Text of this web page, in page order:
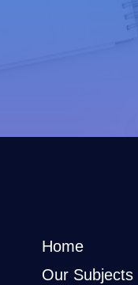
Home
Our Subjects